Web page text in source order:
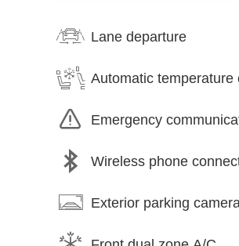
Lane departure
Automatic temperature
Emergency
Wireless phone
Exterior parking